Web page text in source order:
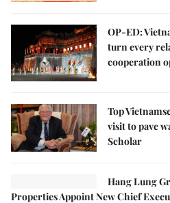
OP-ED:
turn every
cooperation
Top
visit to pave
Scholar
Hang Lung
Properties Appoint New Chief